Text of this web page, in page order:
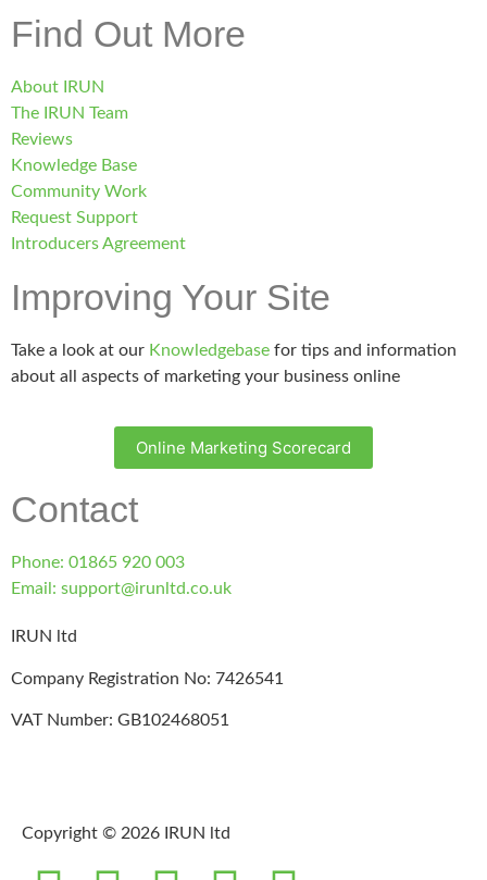
Find Out More
About IRUN
The IRUN Team
Reviews
Knowledge Base
Community Work
Request Support
Introducers Agreement
Improving Your Site
Take a look at our Knowledgebase for tips and information
about all aspects of marketing your business online
Online Marketing Scorecard
Contact
Phone: 01865 920 003
Email: support@irunltd.co.uk
IRUN ltd
Company Registration No: 7426541
VAT Number: GB102468051
Copyright © 2026 IRUN ltd